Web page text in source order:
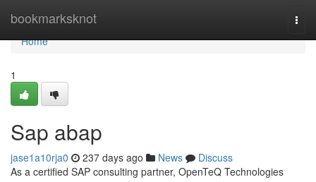
bookmarksknot
Home
Home
1
Sap abap
jase1a10rja0 237 days ago News
Discuss
As a certified SAP consulting partner, OpenTeQ Technologies